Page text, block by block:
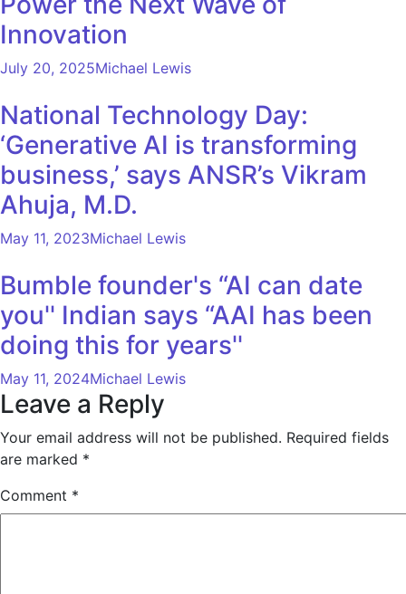
Innovation
July 20, 2025Michael Lewis
National Technology Day:
‘Generative AI is transforming
business,’ says ANSR’s Vikram
Ahuja, M.D.
May 11, 2023Michael Lewis
Bumble founder's “AI can date
you'' Indian says “AAI has been
doing this for years''
May 11, 2024Michael Lewis
Leave a Reply
Your email address will not be published. Required fields
are marked *
Comment *